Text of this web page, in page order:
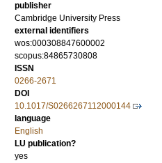
publisher
Cambridge University Press
external identifiers
wos:000308847600002
scopus:84865730808
ISSN
0266-2671
DOI
10.1017/S0266267112000144
language
English
LU publication?
yes